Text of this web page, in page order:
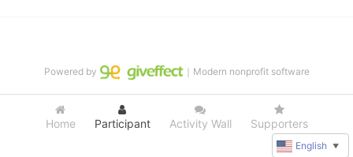
Home Participant Activity Wall Supporters
Powered by ｜Modern nonprofit software
English ▼